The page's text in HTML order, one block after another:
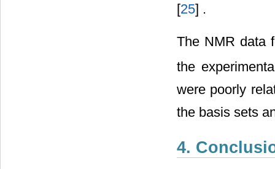
[25] .
The NMR data
the
were poorly
the basis sets
4.